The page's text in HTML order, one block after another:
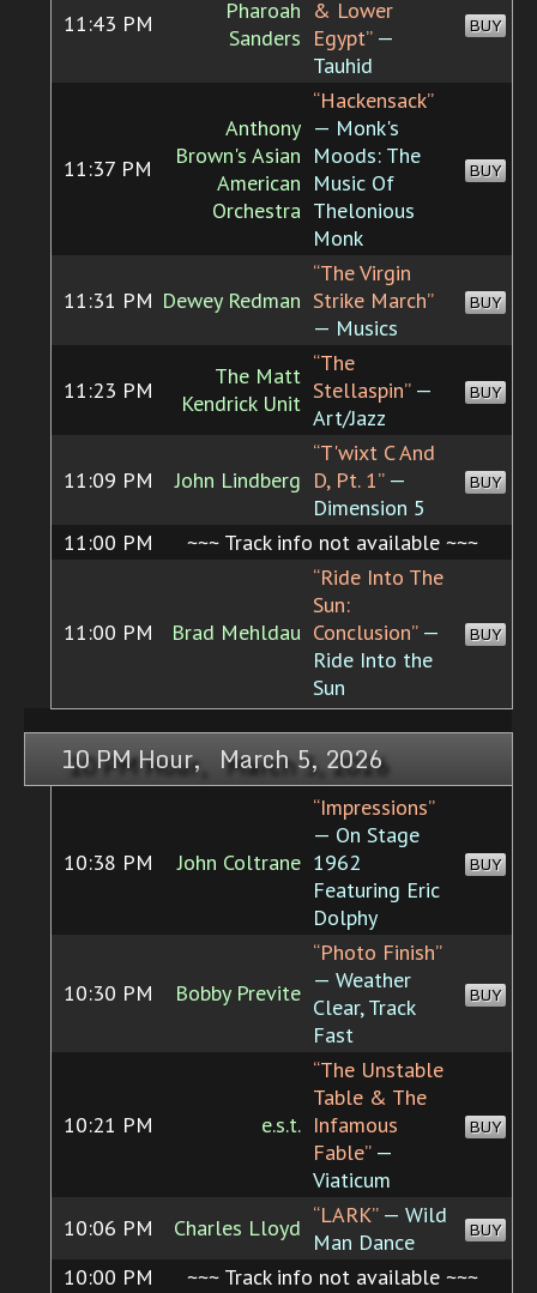
11:43 PM
Pharoah
Sanders
& Lower
Egypt”—
Tauhid
BUY
11:37 PM
Anthony
Brown's Asian
American
Orchestra
“Hackensack”
— Monk's
Moods: The
Music Of
Thelonious
Monk
BUY
11:31 PM Dewey Redman
“The Virgin
Strike March”
— Musics
BUY
11:23 PM
The Matt
Kendrick Unit
“The
Stellaspin”—
Art/Jazz
BUY
11:09 PM John Lindberg
“T'wixt C And
D, Pt. 1”—
Dimension 5
BUY
11:00 PM ~~~ Track info not available ~~~
11:00 PM Brad Mehldau
“Ride Into The
Sun:
Conclusion”—
Ride Into the
Sun
BUY
10 PM Hour, March 5, 2026
10:38 PM John Coltrane
“Impressions”
— On Stage
1962
Featuring Eric
Dolphy
BUY
10:30 PM Bobby Previte
“Photo Finish”
— Weather
Clear, Track
Fast
BUY
10:21 PM e.s.t.
“The Unstable
Table & The
Infamous
Fable”—
Viaticum
BUY
10:06 PM Charles Lloyd “LARK”— Wild
Man Dance
BUY
10:00 PM ~~~ Track info not available ~~~